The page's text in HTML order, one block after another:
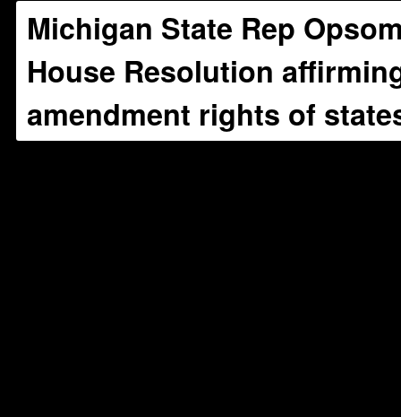
Michigan State Rep
House Resolution
amendment rights of